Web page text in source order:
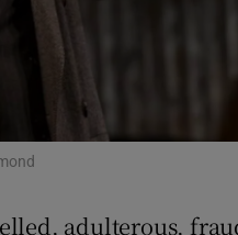
Hub
Opens in new window
Rewardsadulterous,